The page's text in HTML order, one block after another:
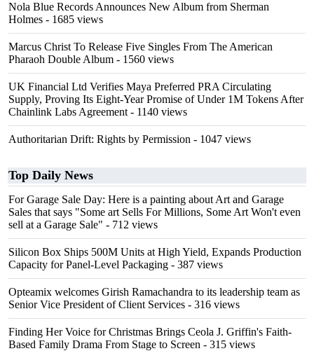
Nola Blue Records Announces New Album from Sherman
Holmes - 1685 views
Marcus Christ To Release Five Singles From The American
Pharaoh Double Album - 1560 views
UK Financial Ltd Verifies Maya Preferred PRA Circulating
Supply, Proving Its Eight-Year Promise of Under 1M Tokens After
Chainlink Labs Agreement - 1140 views
Authoritarian Drift: Rights by Permission - 1047 views
Top Daily News
For Garage Sale Day: Here is a painting about Art and Garage
Sales that says "Some art Sells For Millions, Some Art Won't even
sell at a Garage Sale" - 712 views
Silicon Box Ships 500M Units at High Yield, Expands Production
Capacity for Panel-Level Packaging - 387 views
Opteamix welcomes Girish Ramachandra to its leadership team as
Senior Vice President of Client Services - 316 views
Finding Her Voice for Christmas Brings Ceola J. Griffin's Faith-
Based Family Drama From Stage to Screen - 315 views